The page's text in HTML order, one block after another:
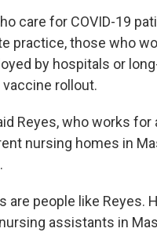
care for COVID-19
practice, those who
by hospitals or
rollout.
Reyes, who works for
nursing homes in
are people like Reyes.
assistants in